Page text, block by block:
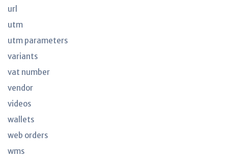
url
utm
utm parameters
variants
vat number
vendor
videos
wallets
web orders
wms